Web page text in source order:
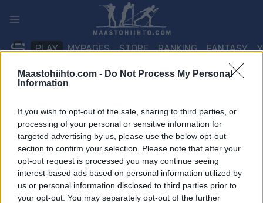
Maastohiihto.com - Do Not Process My Personal
Information
If you wish to opt-out of the sale, sharing to third parties, or
processing of your personal or sensitive information for
targeted advertising by us, please use the below opt-out
section to confirm your selection. Please note that after your
opt-out request is processed you may continue seeing
interest-based ads based on personal information utilized by
us or personal information disclosed to third parties prior to
your opt-out. You may separately opt-out of the further
sisältöön
PLAY MYPAGES STORE RANKING FANTASY
TAPAHTUMA
BIATHLON
IBU Cup Idre Fjäll
10/12.5 km Pursuit
Päivämäärä: 2026.11.29